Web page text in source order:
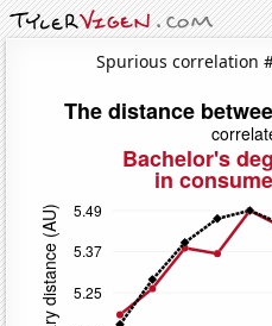
Spurious correlation